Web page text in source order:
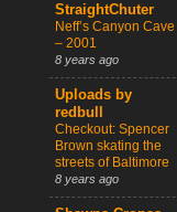
StraightChuter
Neff’s Canyon Cave
– 2001
8 years ago
Uploads by
redbull
Checkout: Spencer
Brown skating the
streets of Baltimore
8 years ago